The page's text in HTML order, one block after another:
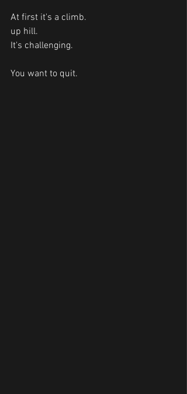
At first it's a climb.
up hill.
It's challenging.
You want to quit.